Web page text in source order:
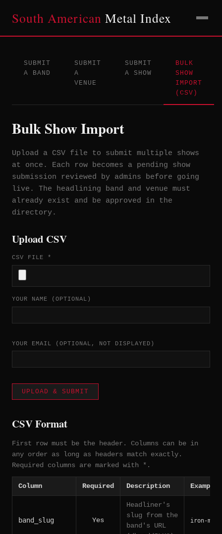
South American Metal Index
SUBMIT
A BAND
SUBMIT
A
VENUE
SUBMIT
A SHOW
BULK
SHOW
IMPORT
(CSV)
Bulk Show Import
Upload a CSV file to submit multiple shows
at once. Each row becomes a pending show
submission reviewed by admins before going
live. The headlining band and venue must
already exist and be approved in the
directory.
Upload CSV
CSV FILE *
YOUR NAME (OPTIONAL)
YOUR EMAIL (OPTIONAL, NOT DISPLAYED)
UPLOAD & SUBMIT
CSV Format
First row must be the header. Columns can be in
any order as long as headers match exactly.
Required columns are marked with *.
Column Required Description Example
band_slug Yes
Headliner's
slug from the
band's URL
iron-